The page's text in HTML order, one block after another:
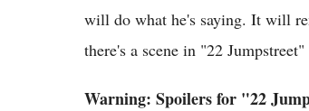
will do what he's saying. It will
there's a scene in "22
Warning: Spoilers for "22